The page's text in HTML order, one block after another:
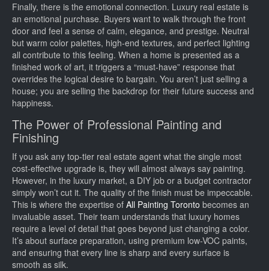
Finally, there is the emotional connection. Luxury real estate is
an emotional purchase. Buyers want to walk through the front
door and feel a sense of calm, elegance, and prestige. Neutral
but warm color palettes, high-end textures, and perfect lighting
all contribute to this feeling. When a home is presented as a
finished work of art, it triggers a “must-have” response that
overrides the logical desire to bargain. You aren’t just selling a
house; you are selling the backdrop for their future success and
happiness.
The Power of Professional Painting and
Finishing
If you ask any top-tier real estate agent what the single most
cost-effective upgrade is, they will almost always say painting.
However, in the luxury market, a DIY job or a budget contractor
simply won’t cut it. The quality of the finish must be impeccable.
This is where the expertise of All Painting Toronto becomes an
invaluable asset. Their team understands that luxury homes
require a level of detail that goes beyond just changing a color.
It’s about surface preparation, using premium low-VOC paints,
and ensuring that every line is sharp and every surface is
smooth as silk.